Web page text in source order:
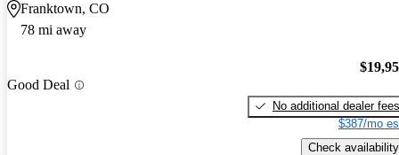
Franktown, CO
78 mi away
Good Deal
No additional dealer fees
$387/mo
Check availability